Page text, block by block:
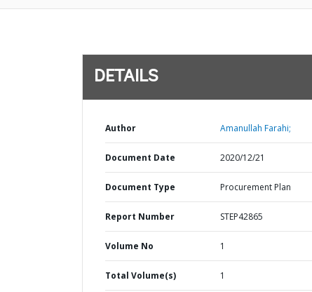
DETAILS
Author Amanullah Farahi;
Document Date 2020/12/21
Document Type Procurement Plan
Report Number STEP42865
Volume No 1
Total Volume(s) 1